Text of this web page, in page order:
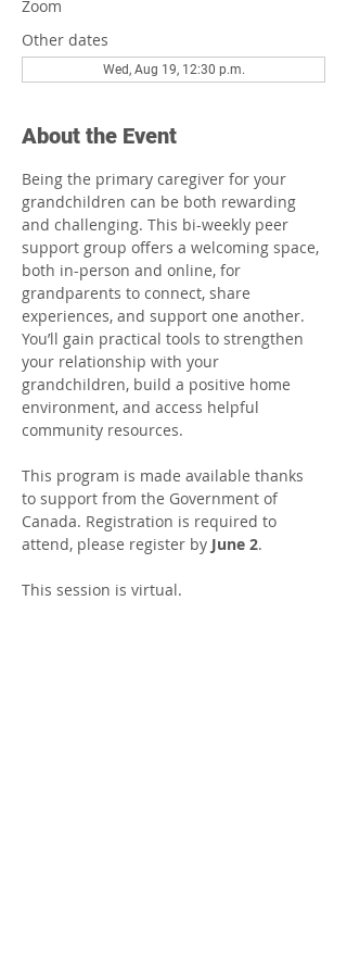
Zoom
Other dates
Wed, Aug 19, 12:30 p.m.
About the Event
Being the primary caregiver for your
grandchildren can be both rewarding
and challenging. This bi-weekly peer
support group offers a welcoming space,
both in-person and online, for
grandparents to connect, share
experiences, and support one another.
You’ll gain practical tools to strengthen
your relationship with your
grandchildren, build a positive home
environment, and access helpful
community resources.
This program is made available thanks
to support from the Government of
Canada. Registration is required to
attend, please register by June 2.
This session is virtual.